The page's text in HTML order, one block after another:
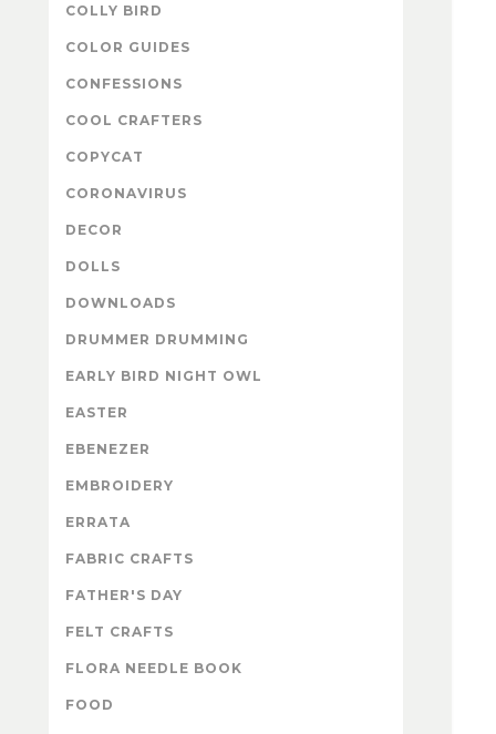
COLLY BIRD
COLOR GUIDES
CONFESSIONS
COOL CRAFTERS
COPYCAT
CORONAVIRUS
DECOR
DOLLS
DOWNLOADS
DRUMMER DRUMMING
EARLY BIRD NIGHT OWL
EASTER
EBENEZER
EMBROIDERY
ERRATA
FABRIC CRAFTS
FATHER'S DAY
FELT CRAFTS
FLORA NEEDLE BOOK
FOOD